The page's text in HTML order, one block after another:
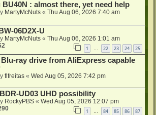
BU40N : almost there, yet need help
MartyMcNuts « Thu Aug 06, 2026 7:40 am
06D2X-U
MartyMcNuts « Thu Aug 06, 2026 1:01 am
1 22 23 24 25
ray drive from AliExpress capable
flfreitas « Wed Aug 05, 2026 7:42 pm
UD03 UHD possibility
RockyPBS « Wed Aug 05, 2026 12:07 pm
1 84 85 86 87